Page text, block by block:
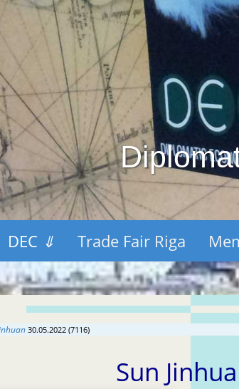
DEC ⇓ Trade Fair Riga
30.05.2022 (7116)
Sun